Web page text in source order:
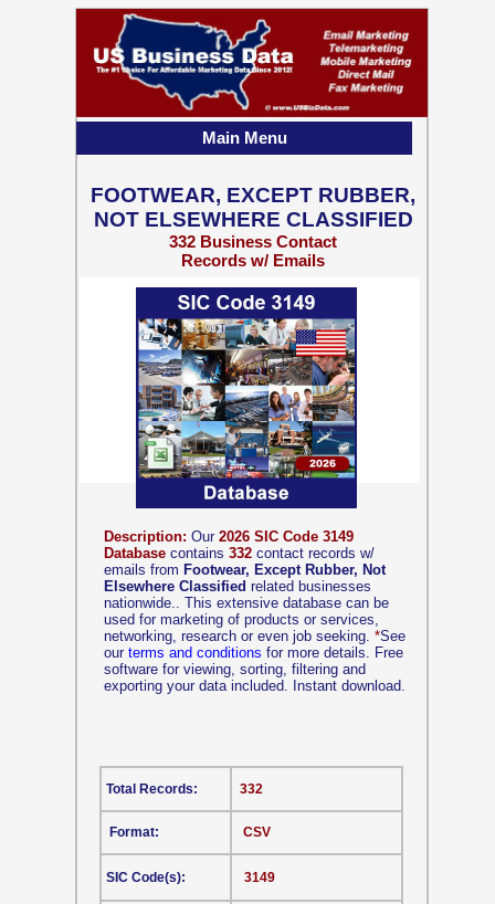
Description: Our 2026 SIC Code 3149
Database contains 332 contact records w/
emails from Footwear, Except Rubber, Not
Elsewhere Classified related businesses
nationwide.. This extensive database can be
used for marketing of products or services,
networking, research or even job seeking. *See
our terms and conditions for more details. Free
software for viewing, sorting, filtering and
exporting your data included. Instant download.
CSV
Format:
SIC Code(s):
332
3149
Total Records:
FOOTWEAR, EXCEPT RUBBER,
NOT ELSEWHERE CLASSIFIED
332 Business Contact
Records w/ Emails
Main Menu